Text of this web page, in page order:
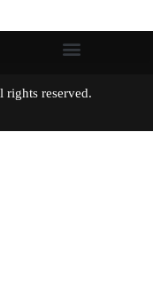
All rights reserved.